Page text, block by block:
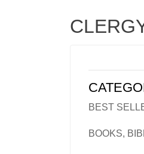
BEST
BOOKS,